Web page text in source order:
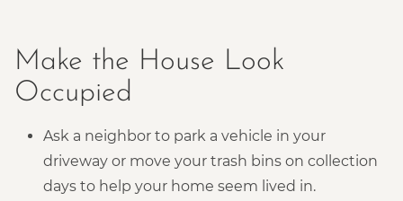
Make the House Look
Occupied
Ask a neighbor to park a vehicle in your
driveway or move your trash bins on collection
days to help your home seem lived in.